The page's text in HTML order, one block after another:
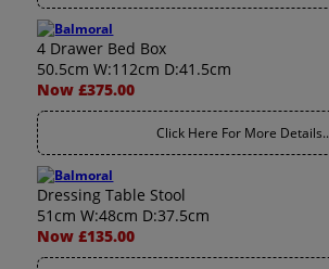
4 Drawer Bed Box
50.5cm W:112cm D:41.5cm
Now £375.00
Click Here For More Details..
Dressing Table Stool
51cm W:48cm D:37.5cm
Now £135.00